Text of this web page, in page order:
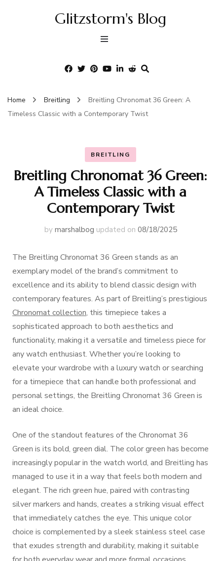
Glitzstorm's Blog
Home Breitling
Breitling Chronomat 36 Green: A
Timeless Classic with a Contemporary Twist
BREITLING
Breitling Chronomat 36 Green:
A Timeless Classic with a
Contemporary Twist
by marshalbog updated on 08/18/2025
The Breitling Chronomat 36 Green stands as an
exemplary model of the brand’s commitment to
excellence and its ability to blend classic design with
contemporary features. As part of Breitling’s prestigious
Chronomat collection, this timepiece takes a
sophisticated approach to both aesthetics and
functionality, making it a versatile and timeless piece for
any watch enthusiast. Whether you’re looking to
elevate your wardrobe with a luxury watch or searching
for a timepiece that can handle both professional and
personal settings, the Breitling Chronomat 36 Green is
an ideal choice.
One of the standout features of the Chronomat 36
Green is its bold, green dial. The color green has become
increasingly popular in the watch world, and Breitling has
managed to use it in a way that feels both modern and
elegant. The rich green hue, paired with contrasting
silver markers and hands, creates a striking visual effect
that immediately catches the eye. This unique color
choice is complemented by a sleek stainless steel case
that exudes strength and durability, making it suitable